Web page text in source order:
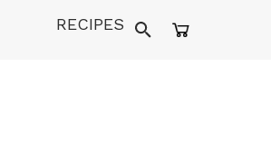
RECIPES